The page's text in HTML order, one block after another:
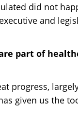
did not
and
part of
progress,
given us the